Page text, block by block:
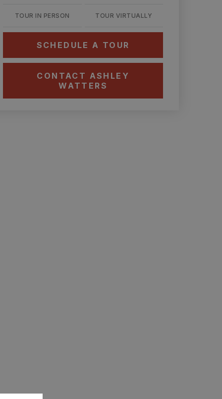
TOUR IN PERSON TOUR VIRTUALLY
SCHEDULE A TOUR
CONTACT ASHLEY
WATTERS